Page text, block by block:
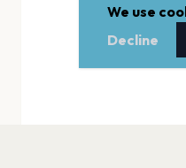
We use
Decline